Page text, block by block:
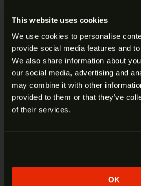
This website uses cookies
We use cookies to personalise
provide social media features and
We also share information about
our social media, advertising and
may combine it with other
provided to them or that they’ve
of their services.
OK
$ 79.99 Add to cart
RUGER 10/22 22 LR
W/RAIL 32033
ARE YOU AT
OLD?
Welcome to our site. We
least 18 years of